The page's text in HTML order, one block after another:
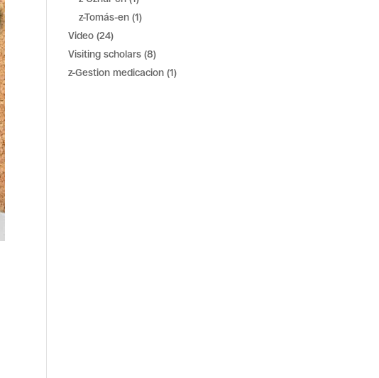
z-Tomás-en (1)
Video (24)
Visiting scholars (8)
z-Gestion medicacion (1)